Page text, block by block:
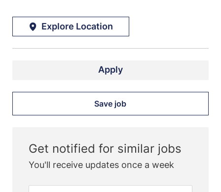
Explore Location
Apply
Save job
Get notified for similar jobs
You'll receive updates once a week
Enter